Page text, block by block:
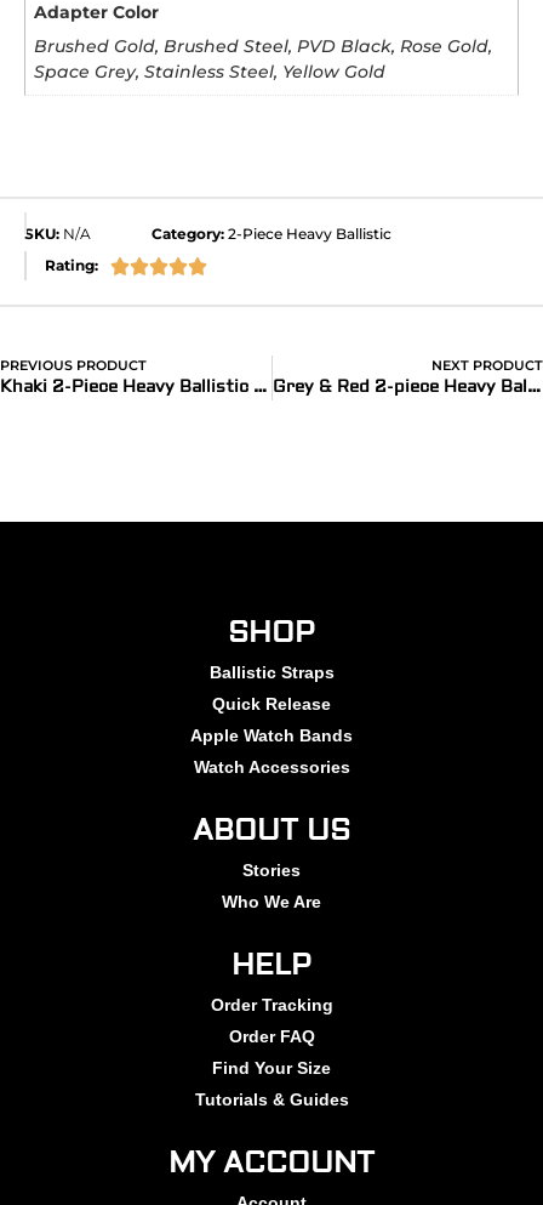
Adapter Color
Brushed Gold, Brushed Steel, PVD Black, Rose Gold,
Space Grey, Stainless Steel, Yellow Gold
SKU: N/A Category: 2-Piece Heavy Ballistic
Rating:

PREVIOUS PRODUCT
Khaki 2-Piece Heavy Ballistic Bands for Apple Watch ®
NEXT PRODUCT
Grey & Red 2-piece Heavy Ballistic Bands for Apple Watch
SHOP
Ballistic Straps
Quick Release
Apple Watch Bands
Watch Accessories
ABOUT US
Stories
Who We Are
HELP
Order Tracking
Order FAQ
Find Your Size
Tutorials & Guides
MY ACCOUNT